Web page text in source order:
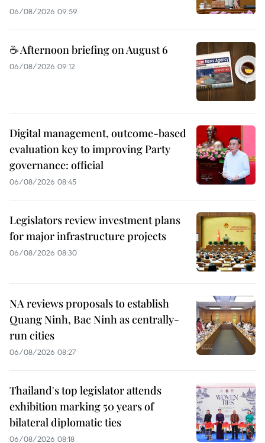
06/08/2026 09:59
☕ Afternoon briefing on August 6
06/08/2026 09:12
Digital management, outcome-based
evaluation key to improving Party
governance: official
06/08/2026 08:45
Legislators review investment plans
for major infrastructure projects
06/08/2026 08:30
NA reviews proposals to establish
Quang Ninh, Bac Ninh as centrally-
run cities
06/08/2026 08:27
Thailand's top legislator attends
exhibition marking 50 years of
bilateral diplomatic ties
06/08/2026 08:18